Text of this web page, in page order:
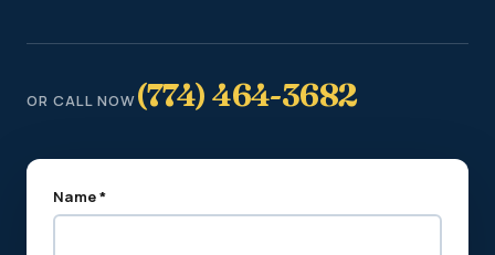
OR CALL NOW(774) 464-3682
Name *